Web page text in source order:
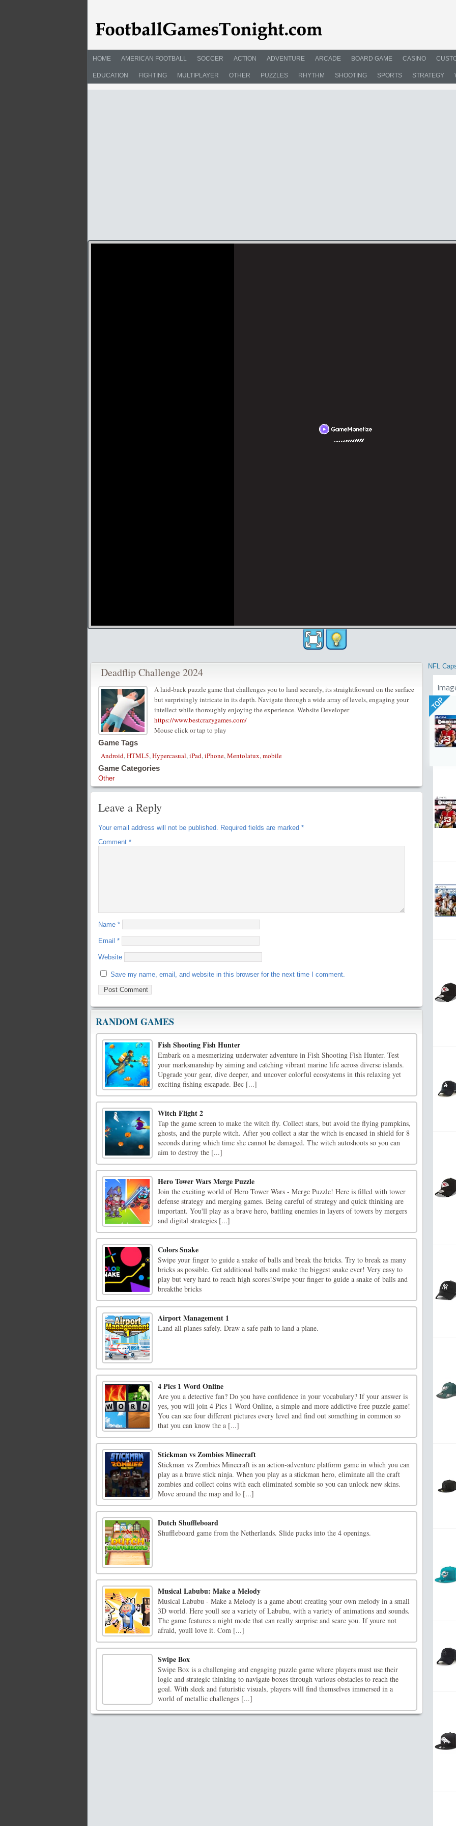
HOME AMERICAN FOOTBALL SOCCER ACTION ADVENTURE ARCADE BOARD GAME CASINO
EDUCATION FIGHTING MULTIPLAYER OTHER PUZZLES RHYTHM SHOOTING SPORTS STRATEGY
Deadflip Challenge 2024
A laid-back puzzle game that challenges you to land securely, its straightforward on the surface
but surprisingly intricate in its depth. Navigate through a wide array of levels, engaging your
intellect while thoroughly enjoying the experience. Website Developer
https://www.bestcrazygames.com/
Mouse click or tap to play
Game Tags
Android,HTML5,Hypercasual,iPad,iPhone,Mentolatux,mobile
Game Categories
Other
Leave a Reply
Your email address will not be published. Required fields are marked *
Comment *
Name *
Email *
Website
Save my name, email, and website in this browser for the next time I comment.
RANDOM GAMES
Fish Shooting Fish Hunter
Embark on a mesmerizing underwater adventure in Fish Shooting Fish Hunter. Test
your marksmanship by aiming and catching vibrant marine life across diverse islands.
Upgrade your gear, dive deeper, and uncover colorful ecosystems in this relaxing yet
exciting fishing escapade. Bec [...]
Witch Flight 2
Tap the game screen to make the witch fly. Collect stars, but avoid the flying pumpkins,
ghosts, and the purple witch. After you collect a star the witch is encased in shield for 8
seconds during which time she cannot be damaged. The witch autoshoots so you can
aim to destroy the [...]
Hero Tower Wars Merge Puzzle
Join the exciting world of Hero Tower Wars - Merge Puzzle! Here is filled with tower
defense strategy and merging games. Being careful of strategy and quick thinking are
important. You'll play as a brave hero, battling enemies in layers of towers by mergers
and digital strategies [...]
Colors Snake
Swipe your finger to guide a snake of balls and break the bricks. Try to break as many
bricks as possible. Get additional balls and make the biggest snake ever! Very easy to
play but very hard to reach high scores!Swipe your finger to guide a snake of balls and
breakthe bricks
Airport Management 1
Land all planes safely. Draw a safe path to land a plane.
4 Pics 1 Word Online
Are you a detective fan? Do you have confidence in your vocabulary? If your answer is
yes, you will join 4 Pics 1 Word Online, a simple and more addictive free puzzle game!
You can see four different pictures every level and find out something in common so
that you can know the a [...]
Stickman vs Zombies Minecraft
Stickman vs Zombies Minecraft is an action-adventure platform game in which you can
play as a brave stick ninja. When you play as a stickman hero, eliminate all the craft
zombies and collect coins with each eliminated sombie so you can unlock new skins.
Move around the map and lo [...]
Dutch Shuffleboard
Shuffleboard game from the Netherlands. Slide pucks into the 4 openings.
Musical Labubu: Make a Melody
Musical Labubu - Make a Melody is a game about creating your own melody in a small
3D world. Here youll see a variety of Labubu, with a variety of animations and sounds.
The game features a night mode that can really surprise and scare you. If youre not
afraid, youll love it. Com [...]
Swipe Box
Swipe Box is a challenging and engaging puzzle game where players must use their
logic and strategic thinking to navigate boxes through various obstacles to reach the
goal. With sleek and futuristic visuals, players will find themselves immersed in a
world of metallic challenges [...]
NFL
TOP